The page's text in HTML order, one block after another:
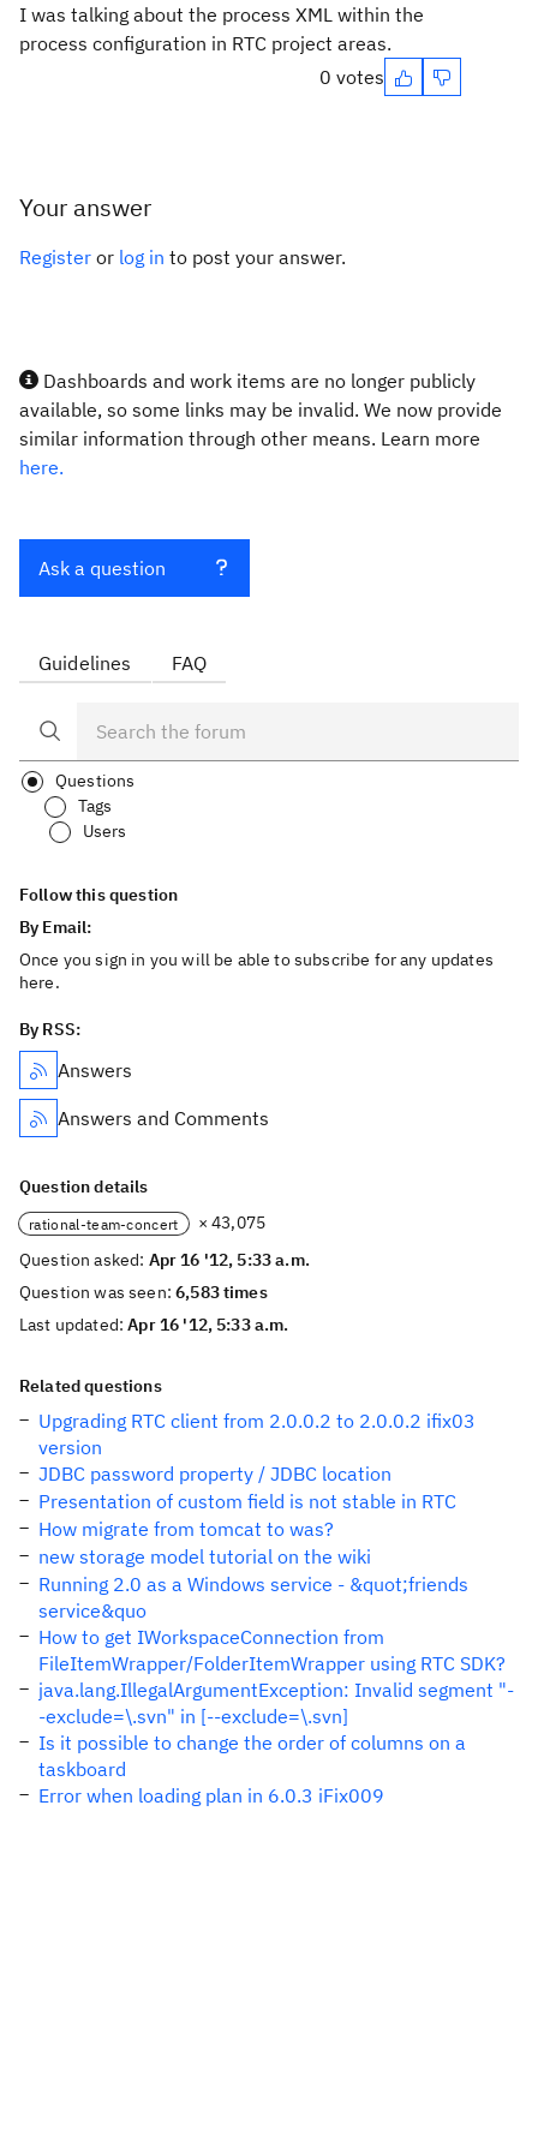
I was talking about the process XML within the
process configuration in RTC project areas.
0 votes
Your answer
Register or log in to post your answer.
Dashboards and work items are no longer publicly
available, so some links may be invalid. We now provide
similar information through other means. Learn more
here.
Ask a question
Guidelines FAQ
Questions
Tags
Users
Follow this question
By Email:
Once you sign in you will be able to subscribe for any updates
here.
By RSS:
Answers
Answers and Comments
Question details
rational-team-concert
× 43,075
Question asked: Apr 16 '12, 5:33 a.m.
Question was seen:6,583 times
Last updated:Apr 16 '12, 5:33 a.m.
Related questions
Upgrading RTC client from 2.0.0.2 to 2.0.0.2 ifix03
version
JDBC password property / JDBC location
Presentation of custom field is not stable in RTC
How migrate from tomcat to was?
new storage model tutorial on the wiki
Running 2.0 as a Windows service - &quot;friends
service&quo
How to get IWorkspaceConnection from
FileItemWrapper/FolderItemWrapper using RTC SDK?
java.lang.IllegalArgumentException: Invalid segment "-
-exclude=\.svn" in [--exclude=\.svn]
Is it possible to change the order of columns on a
taskboard
Error when loading plan in 6.0.3 iFix009